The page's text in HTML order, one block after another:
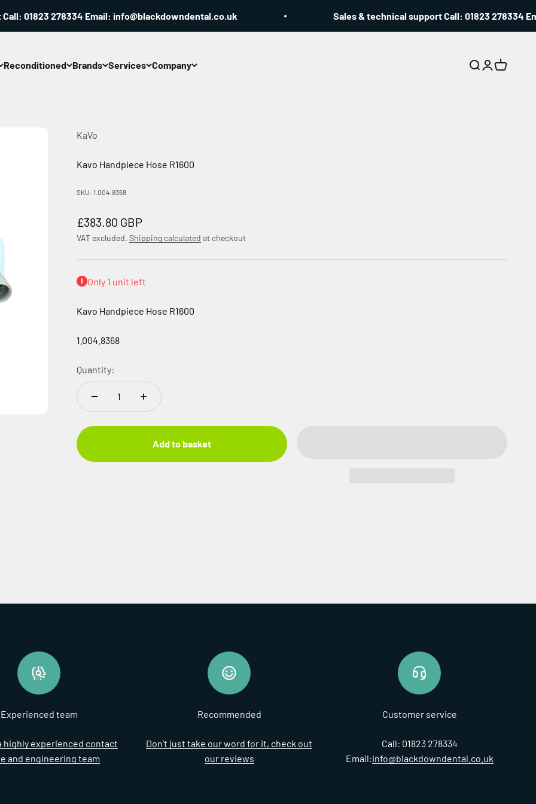
01823 278334 Email: info@blackdowndental.co.uk Sales & technical support Call: 01823 278334
Reconditioned Brands Services Company Search
Login
Cart
KaVo
Kavo Handpiece Hose R1600
SKU: 1.004.8368
Sale price
£383.80 GBP
VAT excluded. Shipping calculated at checkout
Only 1 unit left
Kavo Handpiece Hose R1600
1.004.8368
Quantity:
Add to basket
Experienced team
highly experienced contact
and engineering team
Recommended
Don't just take our word for it, check out
our reviews
Customer service
Call: 01823 278334
Email:info@blackdowndental.co.uk